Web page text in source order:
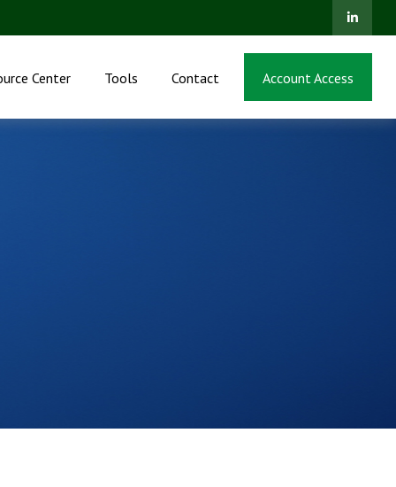
Center Tools Contact Account Access